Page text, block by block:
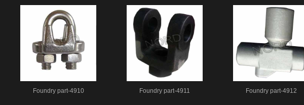
Foundry part-4910 Foundry part-4911 Foundry part-4912